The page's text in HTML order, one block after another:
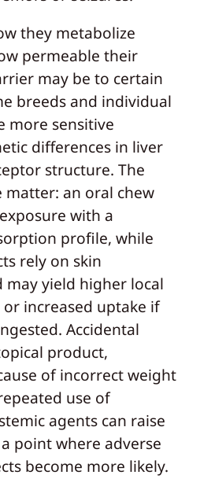
they metabolize
permeable their
may be to certain
breeds and individual
more sensitive
differences in liver
structure. The
matter: an oral chew
with a
profile, while
rely on skin
yield higher local
increased uptake if
Accidental
product,
of incorrect weight
use of
agents can raise
point where adverse
become more likely.